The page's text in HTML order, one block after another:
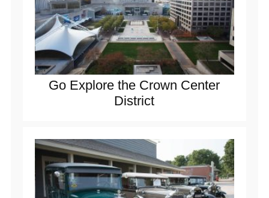
Go Explore the Crown Center
District